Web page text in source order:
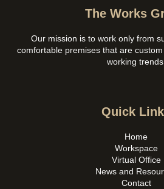
The Works
Our mission is to work only from
comfortable premises that are
working trends.
Quick
Home
Workspace
Virtual Office
News and
Contact